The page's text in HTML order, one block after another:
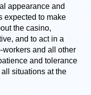
appearance and
expected to make
the casino,
and to act in a
workers and all other
and tolerance
situations at the